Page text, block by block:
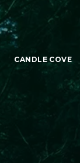
CANDLE COVE